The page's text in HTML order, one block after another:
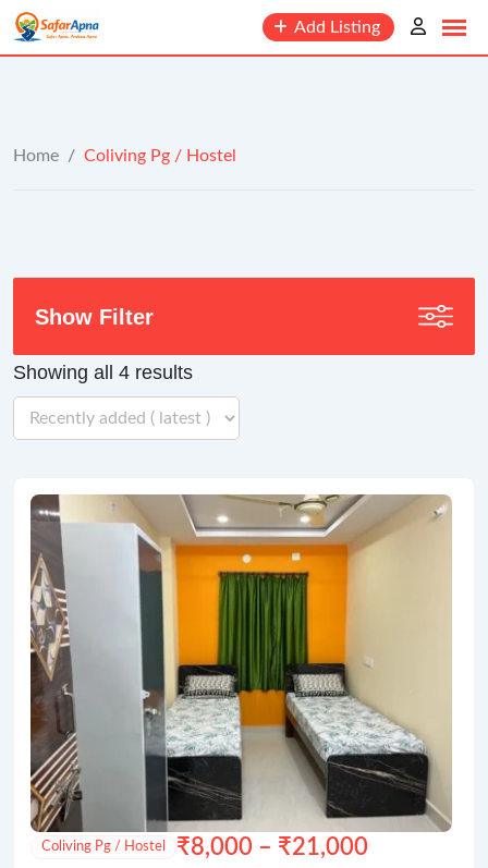
content
Add Listing
Home / Coliving Pg / Hostel
Showing all 4 results
Coliving Pg / Hostel ₹8,000 – ₹21,000
Show Filter